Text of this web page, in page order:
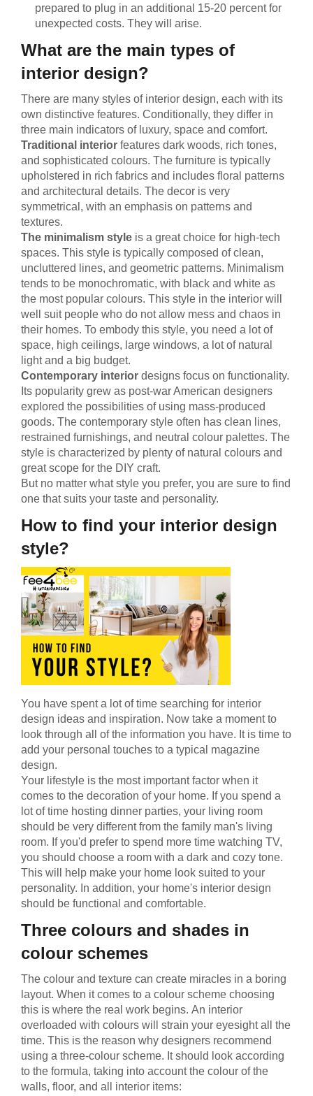
prepared to plug in an additional 15-20 percent for
unexpected costs. They will arise.
What are the main types of
interior design?
There are many styles of interior design, each with its
own distinctive features. Conditionally, they differ in
three main indicators of luxury, space and comfort.
Traditional interior features dark woods, rich tones,
and sophisticated colours. The furniture is typically
upholstered in rich fabrics and includes floral patterns
and architectural details. The decor is very
symmetrical, with an emphasis on patterns and
textures.
The minimalism style is a great choice for high-tech
spaces. This style is typically composed of clean,
uncluttered lines, and geometric patterns. Minimalism
tends to be monochromatic, with black and white as
the most popular colours. This style in the interior will
well suit people who do not allow mess and chaos in
their homes. To embody this style, you need a lot of
space, high ceilings, large windows, a lot of natural
light and a big budget.
Contemporary interior designs focus on functionality.
Its popularity grew as post-war American designers
explored the possibilities of using mass-produced
goods. The contemporary style often has clean lines,
restrained furnishings, and neutral colour palettes. The
style is characterized by plenty of natural colours and
great scope for the DIY craft.
But no matter what style you prefer, you are sure to find
one that suits your taste and personality.
How to find your interior design
style?
You have spent a lot of time searching for interior
design ideas and inspiration. Now take a moment to
look through all of the information you have. It is time to
add your personal touches to a typical magazine
design.
Your lifestyle is the most important factor when it
comes to the decoration of your home. If you spend a
lot of time hosting dinner parties, your living room
should be very different from the family man's living
room. If you'd prefer to spend more time watching TV,
you should choose a room with a dark and cozy tone.
This will help make your home look suited to your
personality. In addition, your home's interior design
should be functional and comfortable.
Three colours and shades in
colour schemes
The colour and texture can create miracles in a boring
layout. When it comes to a colour scheme choosing
this is where the real work begins. Аn interior
overloaded with colours will strain your eyesight all the
time. This is the reason why designers recommend
using a three-colour scheme. It should look according
to the formula, taking into account the colour of the
walls, floor, and all interior items: